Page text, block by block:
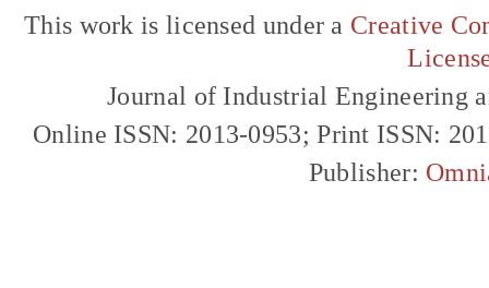
This work is licensed under a Creative
Journal of Industrial Engineering
Online ISSN: 2013-0953; Print ISSN:
Publisher: